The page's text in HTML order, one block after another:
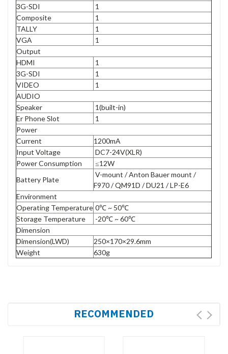
3G-SDI
1
Composite
1
TALLY
1
VGA
1
Output
HDMI
1
3G-SDI
1
VIDEO
1
AUDIO
Speaker
1(built-in)
Er Phone Slot
1
Power
Current
1200mA
Input Voltage
DC7-24V(XLR)
Power Consumption
≤12W
Battery Plate
V-mount / Anton Bauer mount /
F970 / QM91D / DU21 / LP-E6
Environment
Operating Temperature 0℃ ~ 50℃
Storage Temperature
-20℃ ~ 60℃
Dimension
Dimension(LWD)
250×170×29.6mm
Weight
630g
RECOMMENDED